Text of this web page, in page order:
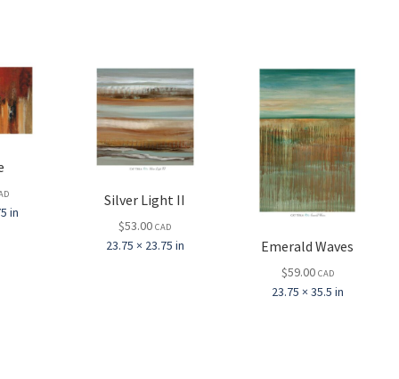
in
Silver Light II
$53.00 CAD
23.75 × 23.75 in Emerald Waves
$59.00 CAD
23.75 × 35.5 in